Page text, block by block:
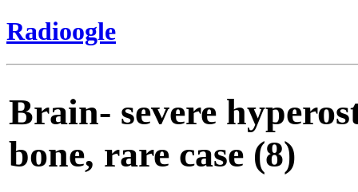
Radioogle
Brain- severe
bone, rare case (8)